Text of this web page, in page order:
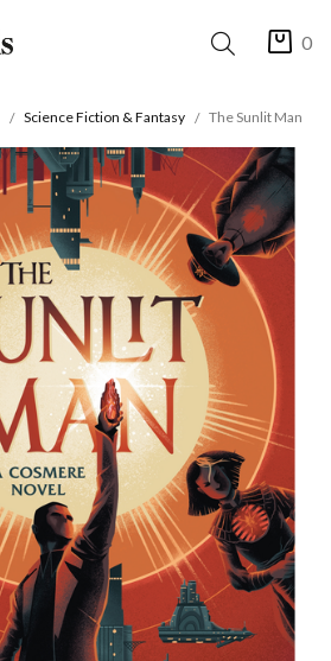
0
Science Fiction & Fantasy The Sunlit Man